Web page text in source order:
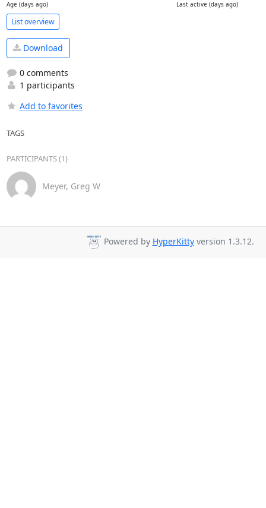
Age (days ago) Last active (days ago)
List overview
Download
0 comments
1 participants
Add to favorites
TAGS
PARTICIPANTS (1)
Meyer, Greg W
Powered by HyperKittyversion 1.3.12.